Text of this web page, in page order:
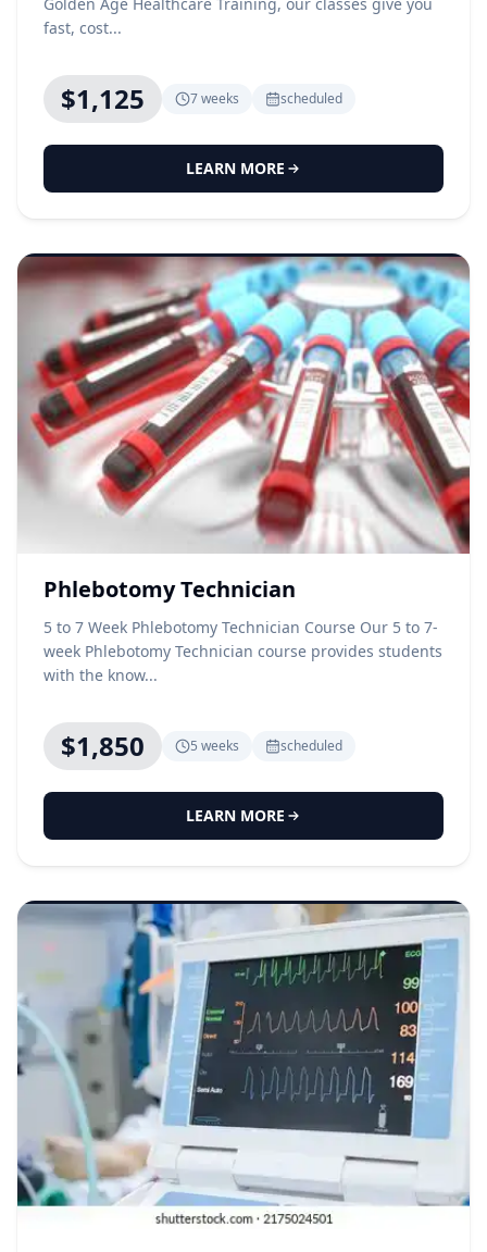
fast, cost...
$1,125 7 weeks scheduled
LEARN MORE
Phlebotomy Technician
5 to 7 Week Phlebotomy Technician Course Our 5 to 7-
week Phlebotomy Technician course provides students
with the know...
$1,850 5 weeks scheduled
LEARN MORE